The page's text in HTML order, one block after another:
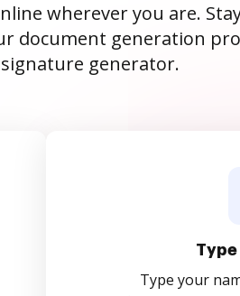
wherever you are.
document generation
generator.
Type your